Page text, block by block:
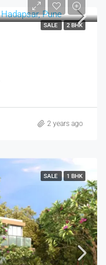
SALE 2 BHK
2 years ago
SALE 1 BHK